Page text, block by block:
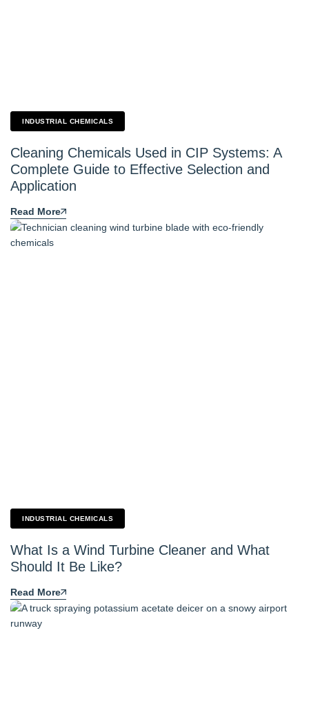
INDUSTRIAL CHEMICALS
Cleaning Chemicals Used in CIP Systems: A
Complete Guide to Effective Selection and
Application
Read More
INDUSTRIAL CHEMICALS
What Is a Wind Turbine Cleaner and What
Should It Be Like?
Read More